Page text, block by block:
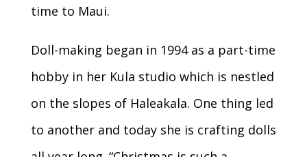
time to Maui.
Doll-making began in 1994 as a part-time
hobby in her Kula studio which is nestled
on the slopes of Haleakala. One thing led
to another and today she is crafting dolls